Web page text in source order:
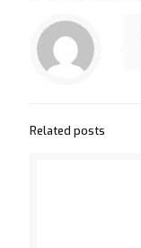
Related posts